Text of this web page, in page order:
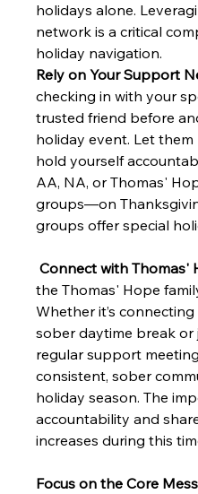
holidays alone.
network is a critical
holiday navigation.
Rely on Your Support
checking in with your
trusted friend before
holiday event. Let
hold yourself
AA, NA, or Thomas'
groups—on
groups offer special
Connect with Thomas'
the Thomas' Hope
Whether it’s
sober daytime break
regular support
consistent, sober
holiday season. The
accountability and
increases during this
Focus on the Core